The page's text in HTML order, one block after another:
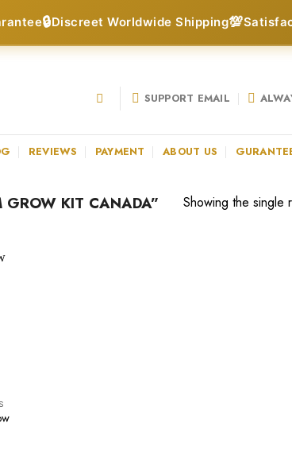
🔒Discreet Worldwide Shipping💯
SUPPORT EMAIL
REVIEWS PAYMENT ABOUT US
GROW KIT CANADA” Showing the single